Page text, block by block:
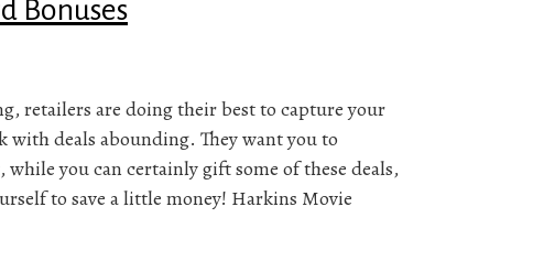
Bonuses
retailers are doing their best to capture your
with deals abounding. They want you to
you can certainly gift some of these deals,
to save a little money! Harkins Movie